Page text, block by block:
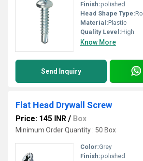
Finish:polished
Head Shape Type:
Material:Plastic
Quality Level:High
Know More
Send Inquiry
Flat Head Drywall Screw
Price: 145 INR / Box
Minimum Order Quantity : 50 Box
Color:Grey
Finish:polished